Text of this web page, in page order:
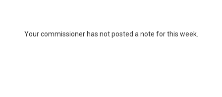
Your commissioner has not posted a note for this week.